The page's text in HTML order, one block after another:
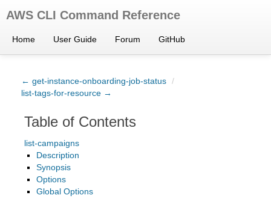
AWS CLI Command Reference
Home User Guide Forum GitHub
← get-instance-onboarding-job-status /
list-tags-for-resource →
Table of Contents
list-campaigns
Description
Synopsis
Options
Global Options